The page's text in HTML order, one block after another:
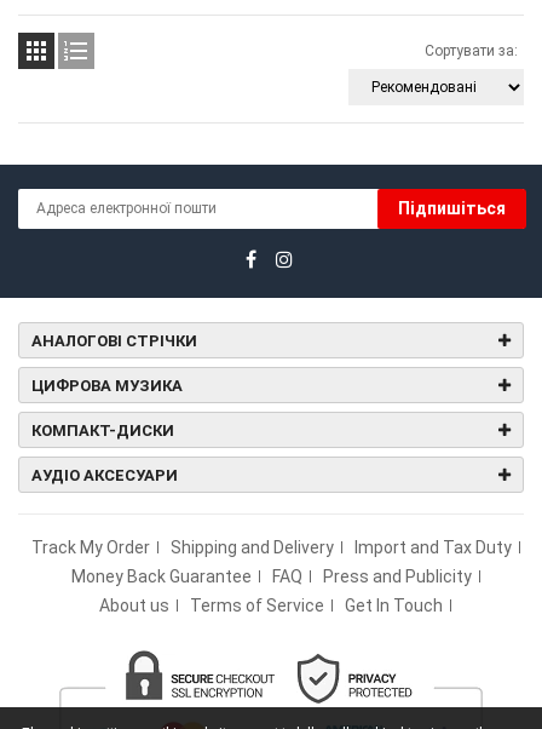
  Сортувати за:
Підпишіться
АНАЛОГОВІ СТРІЧКИ
ЦИФРОВА МУЗИКА
КОМПАКТ-ДИСКИ
АУДІО АКСЕСУАРИ
Track My Order Shipping and Delivery
Import and Tax Duty
Money Back Guarantee
FAQ
Press and Publicity
About us
Terms of Service Get In Touch